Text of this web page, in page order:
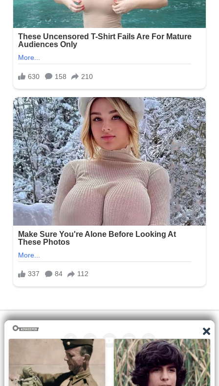
All the manga on this site are the property of the publisher. We